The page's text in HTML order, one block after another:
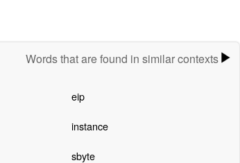
Words that are found in similar contexts
eip
instance
sbyte